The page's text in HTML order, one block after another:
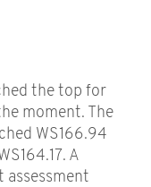
the top for
moment. The
WS166.94
A
assessment